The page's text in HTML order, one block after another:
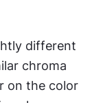
different
chroma
on the color